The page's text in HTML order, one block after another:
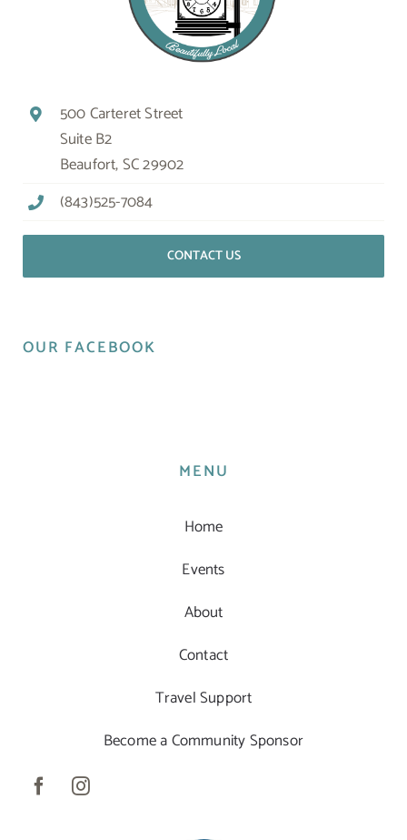
500 Carteret Street
Suite B2
Beaufort, SC 29902
(843)525-7084
CONTACT US
OUR FACEBOOK
MENU
Home
Events
About
Contact
Travel Support
Become a Community Sponsor